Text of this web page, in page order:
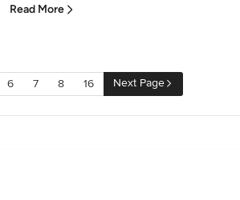
Read More
6 7 8 16 Next Page